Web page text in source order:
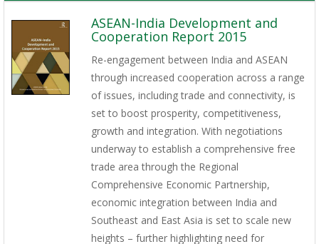
ASEAN-India Development and
Cooperation Report 2015
Re-engagement between India and ASEAN
through increased cooperation across a range
of issues, including trade and connectivity, is
set to boost prosperity, competitiveness,
growth and integration. With negotiations
underway to establish a comprehensive free
trade area through the Regional
Comprehensive Economic Partnership,
economic integration between India and
Southeast and East Asia is set to scale new
heights – further highlighting need for